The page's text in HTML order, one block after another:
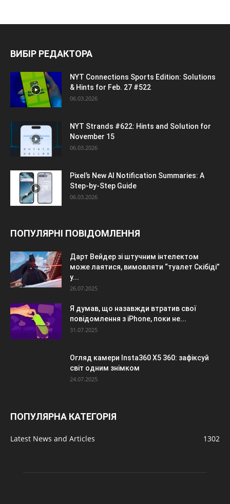
ВИБІР РЕДАКТОРА
NYT Connections Sports Edition: Solutions
& Hints for Feb. 27 #522
06.03.2026
NYT Strands #622: Hints and Solution for
November 15
06.03.2026
Pixel’s New AI Notification Summaries: A
Step-by-Step Guide
06.03.2026
ПОПУЛЯРНІ ПОВІДОМЛЕННЯ
Дарт Вейдер зі штучним інтелектом
може лаятися, вимовляти “туалет Скібіді”
у...
26.07.2025
Я думав, що назавжди втратив свої
повідомлення з iPhone, поки не...
31.07.2025
Огляд камери Insta360 X5 360: зафіксуй
світ одним знімком
24.07.2025
ПОПУЛЯРНА КАТЕГОРІЯ
Latest News and Articles 1302